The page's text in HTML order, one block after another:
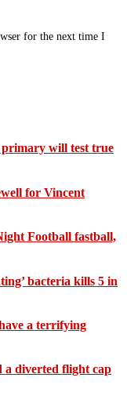
for the next time I
primary will test true
for Vincent
Football fastball,
bacteria kills 5 in
a terrifying
a diverted flight cap